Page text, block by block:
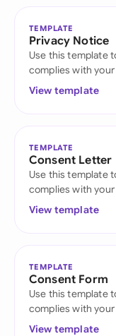
TEMPLATE
Privacy Notice
Use this template
complies with
View template
TEMPLATE
Consent Letter
Use this template
complies with
View template
TEMPLATE
Consent Form
Use this template
complies with
View template